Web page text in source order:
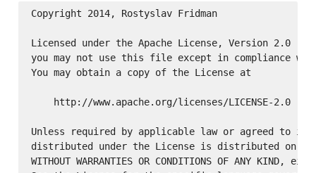
Copyright 2014, Rostyslav Fridman
Licensed under the Apache License, Version 2.0
you may not use this file except in compliance
You may obtain a copy of the License at
    http://www.apache.org/licenses/LICENSE-2.0
Unless required by applicable law or agreed to in
distributed under the License is distributed on an
WITHOUT WARRANTIES OR CONDITIONS OF ANY